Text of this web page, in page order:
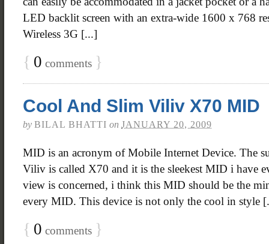
LED backlit screen with an extra-wide 1600 x 768
Wireless 3G [...]
{ 0 comments }
Cool And Slim Viliv X70 MID
by BILAL BHATTI on JANUARY 20, 2009
MID is an acronym of Mobile Internet Device. The
Viliv is called X70 and it is the sleekest MID i have
view is concerned, i think this MID should be the
every MID. This device is not only the cool in style
{ 0 comments }